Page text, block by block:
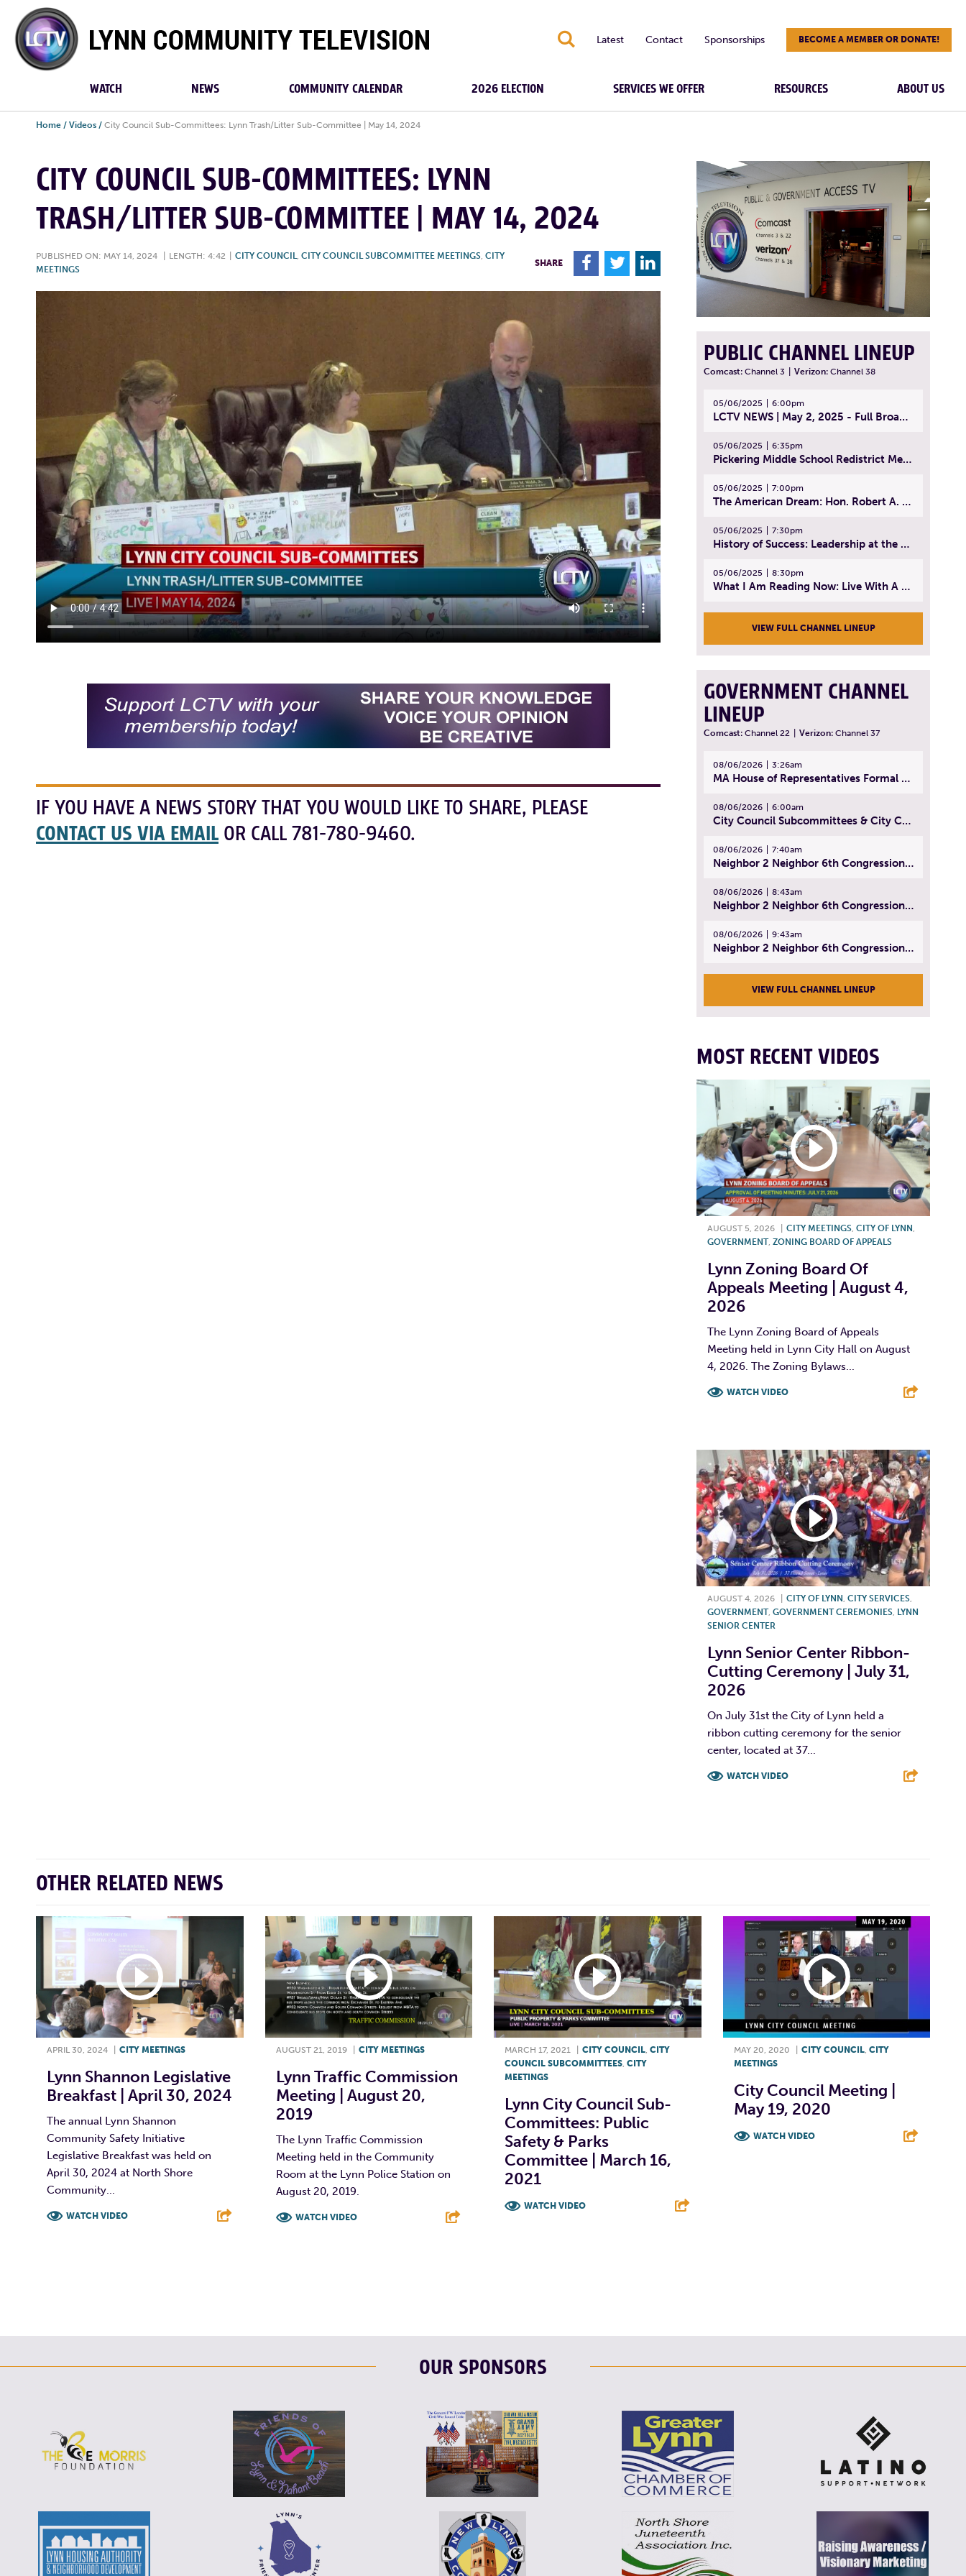
Lynn
Community
TV
S Latest Contact Sponsorships BECOME A MEMBER OR DONATE!
WATCH NEWS COMMUNITY CALENDAR 2026 ELECTION SERVICES WE OFFER RESOURCES ABOUT US
Home / Videos / City Council Sub-Committees: Lynn Trash/Litter Sub-Committee | May 14, 2024
CITY COUNCIL SUB-COMMITTEES: LYNN
TRASH/LITTER SUB-COMMITTEE | MAY 14, 2024
PUBLISHED ON: MAY 14, 2024 LENGTH: 4:42 CITY COUNCIL, CITY COUNCIL SUBCOMMITTEE MEETINGS, CITY
MEETINGS
SHARE F T L
IF YOU HAVE A NEWS STORY THAT YOU WOULD LIKE TO SHARE, PLEASE
CONTACT US VIA EMAIL OR CALL 781-780-9460.
PUBLIC CHANNEL LINEUP
Comcast: Channel 3 Verizon: Channel 38
05/06/2025 6:00pm
LCTV NEWS | May 2, 2025 - Full Broadcast
05/06/2025 6:35pm
Pickering Middle School Redistrict Meeting | April 30, 2025
05/06/2025 7:00pm
The American Dream: Hon. Robert A. Cornetta | April 23, 2025 - Topic: The Practice of Law
05/06/2025 7:30pm
History of Success: Leadership at the Lynn Tech Hall of Fame | April 14, 2025
05/06/2025 8:30pm
What I Am Reading Now: Live With A Purpose | April 21, 2025 - Book | From Strength to Strength: Finding Success, Happiness, And Deep Purpose in the Second Half of Life
VIEW FULL CHANNEL LINEUP
GOVERNMENT CHANNEL
LINEUP
Comcast: Channel 22 Verizon: Channel 37
08/06/2026 3:26am
MA House of Representatives Formal Session - July 29, 2026
08/06/2026 6:00am
City Council Subcommittees & City Council Meeting | August 4, 2026
08/06/2026 7:40am
Neighbor 2 Neighbor 6th Congressional District Forum (Part 1) | July 15, 2026
08/06/2026 8:43am
Neighbor 2 Neighbor 6th Congressional District Forum (Part 2) | July 22, 2026
08/06/2026 9:43am
Neighbor 2 Neighbor 6th Congressional District Forum (Part 3) | July 23, 2026
VIEW FULL CHANNEL LINEUP
MOST RECENT VIDEOS
AUGUST 5, 2026 CITY MEETINGS CITY OF LYNN
GOVERNMENT, ZONING BOARD OF APPEALS
Lynn Zoning Board Of
Appeals Meeting | August 4,
2026
The Lynn Zoning Board of Appeals
Meeting held in Lynn City Hall on August
4, 2026. The Zoning Bylaws...
WATCH VIDEO
AUGUST 4, 2026 CITY OF LYNN, CITY SERVICES,
GOVERNMENT, GOVERNMENT CEREMONIES, LYNN
SENIOR CENTER
Lynn Senior Center Ribbon-
Cutting Ceremony | July 31,
2026
On July 31st the City of Lynn held a
ribbon cutting ceremony for the senior
center, located at 37...
WATCH VIDEO
OTHER RELATED NEWS
APRIL 30, 2024 CITY MEETINGS
Lynn Shannon Legislative
Breakfast | April 30, 2024
The annual Lynn Shannon
Community Safety Initiative
Legislative Breakfast was held on
April 30, 2024 at North Shore
Community...
WATCH VIDEO
AUGUST 21, 2019 CITY MEETINGS
Lynn Traffic Commission
Meeting | August 20,
2019
The Lynn Traffic Commission
Meeting held in the Community
Room at the Lynn Police Station on
August 20, 2019.
WATCH VIDEO
MARCH 17, 2021 CITY COUNCIL CITY
COUNCIL SUBCOMMITTEES CITY
MEETINGS
Lynn City Council Sub-
Committees: Public
Safety & Parks
Committee | March 16,
2021
WATCH VIDEO
MAY 20, 2020 CITY COUNCIL, CITY
MEETINGS
City Council Meeting |
May 19, 2020
WATCH VIDEO
OUR SPONSORS